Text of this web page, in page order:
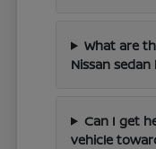
What are
Nissan
Can I get
vehicle